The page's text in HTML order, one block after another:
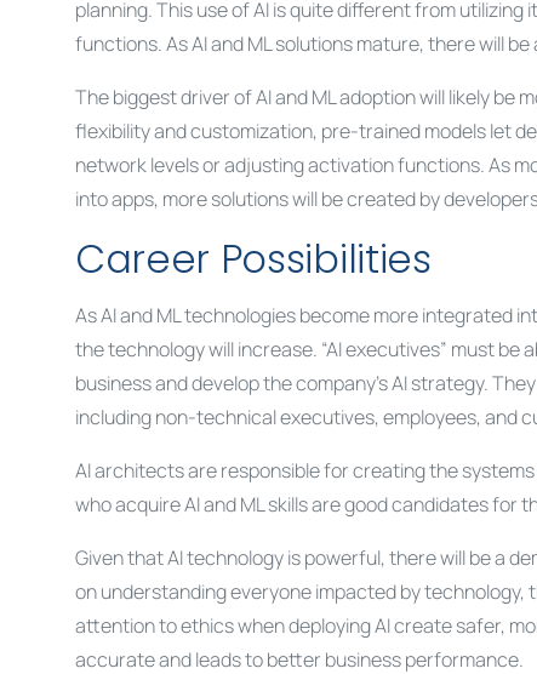
planning. This use of AI is quite different from
functions. As AI and ML solutions mature, there will
The biggest driver of AI and ML adoption will likely
flexibility and customization, pre-trained models let
network levels or adjusting activation functions. As
into apps, more solutions will be created by
Career Possibilities
As AI and ML technologies become more integrated
the technology will increase. “AI executives” must
business and develop the company’s AI strategy.
including non-technical executives, employees, and
AI architects are responsible for creating the
who acquire AI and ML skills are good candidates for
Given that AI technology is powerful, there will be a
on understanding everyone impacted by
attention to ethics when deploying AI create safer,
accurate and leads to better business performance.